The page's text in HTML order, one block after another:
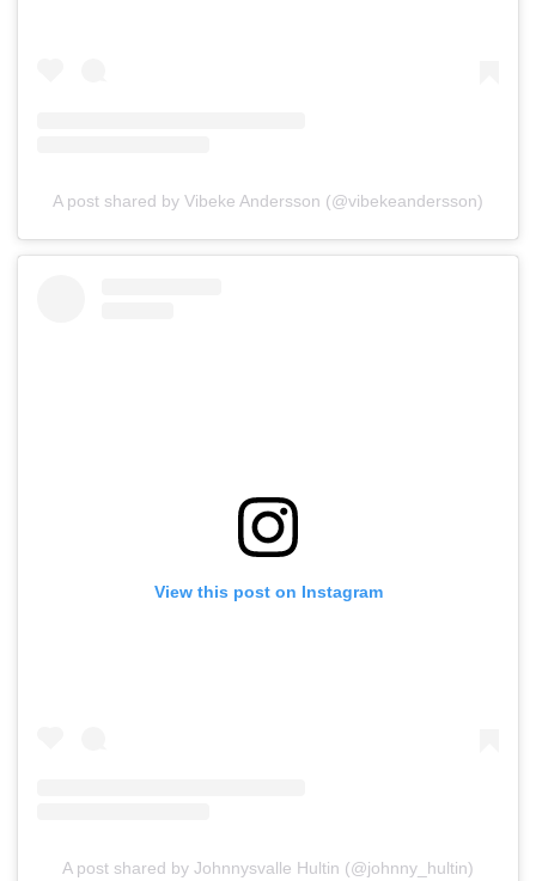
A post shared by Vibeke Andersson (@vibekeandersson)
View this post on Instagram
A post shared by Johnnysvalle Hultin (@johnny_hultin)